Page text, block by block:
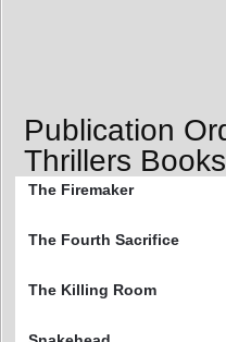
Publication
Thrillers Books
The Firemaker
The Fourth Sacrifice
The Killing Room